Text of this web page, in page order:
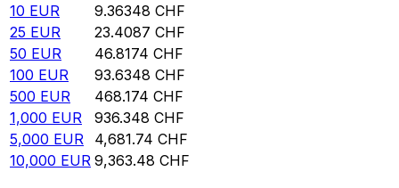
10 EUR 9.36348 CHF
25 EUR 23.4087 CHF
50 EUR 46.8174 CHF
100 EUR 93.6348 CHF
500 EUR 468.174 CHF
1,000 EUR 936.348 CHF
5,000 EUR 4,681.74 CHF
10,000 EUR 9,363.48 CHF